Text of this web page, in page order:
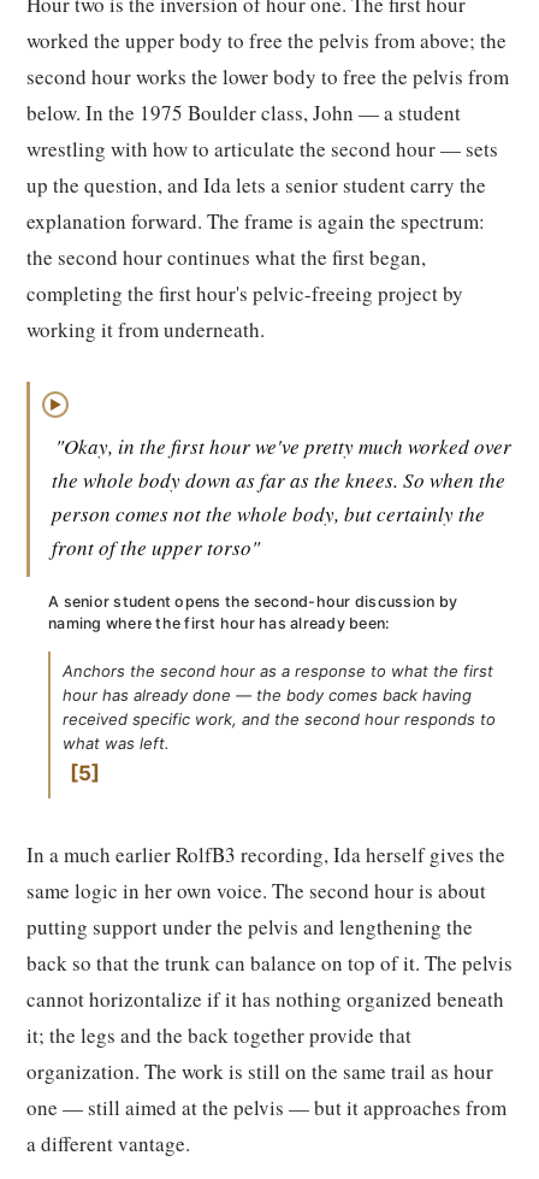
worked the upper body to free the pelvis from above; the
second hour works the lower body to free the pelvis from
below. In the 1975 Boulder class, John — a student
wrestling with how to articulate the second hour — sets
up the question, and Ida lets a senior student carry the
explanation forward. The frame is again the spectrum:
the second hour continues what the first began,
completing the first hour's pelvic-freeing project by
working it from underneath.
▶
"Okay, in the first hour we've pretty much worked over
the whole body down as far as the knees. So when the
person comes not the whole body, but certainly the
front of the upper torso"
A senior student opens the second-hour discussion by
naming where the first hour has already been:
Anchors the second hour as a response to what the first
hour has already done — the body comes back having
received specific work, and the second hour responds to
what was left.
5
In a much earlier RolfB3 recording, Ida herself gives the
same logic in her own voice. The second hour is about
putting support under the pelvis and lengthening the
back so that the trunk can balance on top of it. The pelvis
cannot horizontalize if it has nothing organized beneath
it; the legs and the back together provide that
organization. The work is still on the same trail as hour
one — still aimed at the pelvis — but it approaches from
a different vantage.